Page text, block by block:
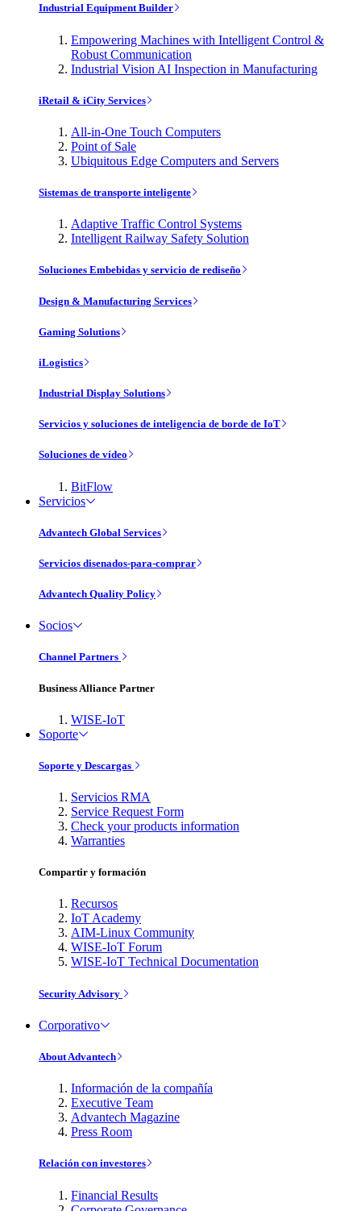
Industrial Equipment Builder
Empowering Machines with Intelligent Control &
Robust Communication
Industrial Vision AI Inspection in Manufacturing
iRetail & iCity Services
All-in-One Touch Computers
Point of Sale
Ubiquitous Edge Computers and Servers
Sistemas de transporte inteligente
Adaptive Traffic Control Systems
Intelligent Railway Safety Solution
Soluciones Embebidas y servicio de rediseño
Design & Manufacturing Services
Gaming Solutions
iLogistics
Industrial Display Solutions
Servicios y soluciones de inteligencia de borde de IoT
Soluciones de vídeo
BitFlow
Servicios
Advantech Global Services
Servicios disenados-para-comprar
Advantech Quality Policy
Socios
Channel Partners
Business Alliance Partner
WISE-IoT
Soporte
Soporte y Descargas
Servicios RMA
Service Request Form
Check your products information
Warranties
Compartir y formación
Recursos
IoT Academy
AIM-Linux Community
WISE-IoT Forum
WISE-IoT Technical Documentation
Security Advisory
Corporativo
About Advantech
Información de la compañía
Executive Team
Advantech Magazine
Press Room
Relación con investores
Financial Results